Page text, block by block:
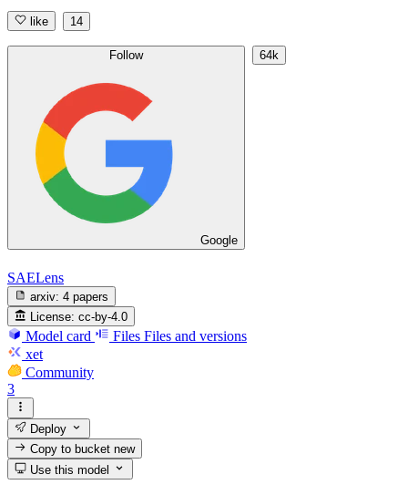
like 14
Follow
Google
64k
SAELens
arxiv: 4 papers
License: cc-by-4.0
Model card Files Files and versions
xet
Community
3
Deploy
Copy to bucketnew
Use this model